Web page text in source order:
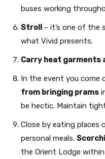
buses working
Stroll – it’s one of the
what Vivid presents.
Carry heat garments
In the event you come
from bringing prams
be hectic. Maintain
Close by eating places
personal meals.
the Orient Lodge